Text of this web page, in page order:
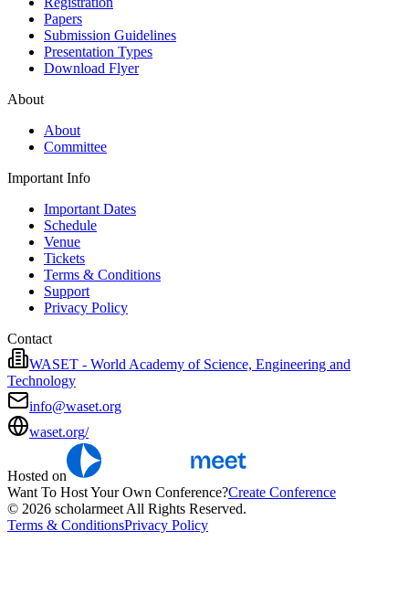
Papers
Submission Guidelines
Presentation Types
Download Flyer
About
About
Committee
Important Info
Important Dates
Schedule
Venue
Tickets
Terms & Conditions
Support
Privacy Policy
Contact
WASET - World Academy of Science, Engineering and
Technology
info@waset.org
waset.org/
Hosted on
Want To Host Your Own Conference?Create Conference
© 2026 scholarmeet All Rights Reserved.
Terms & ConditionsPrivacy Policy